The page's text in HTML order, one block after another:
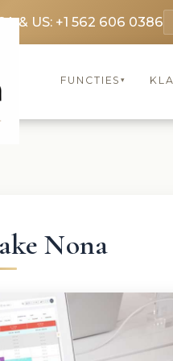
& US: +1 562 606 0386
FUNCTIES▾
Nona